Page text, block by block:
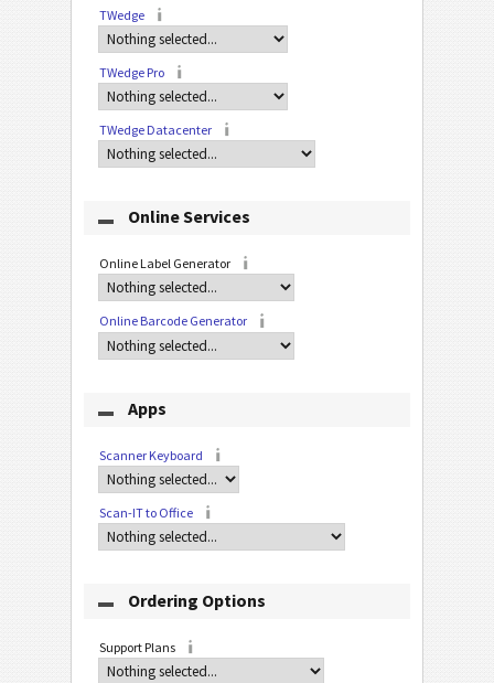
TWedge
TWedge Pro
TWedge Datacenter
Online Services
Online Label Generator
Online Barcode Generator
Apps
Scanner Keyboard
Scan-IT to Office
Ordering Options
Support Plans